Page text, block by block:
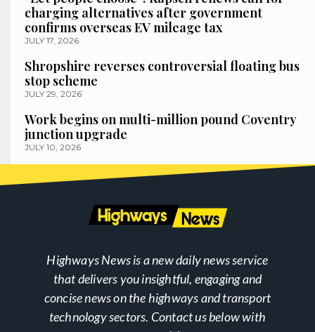
charging alternatives after government
confirms overseas EV mileage tax
JULY 17, 2026
Shropshire reverses controversial floating bus
stop scheme
JULY 29, 2026
Work begins on multi-million pound Coventry
junction upgrade
JULY 10, 2026
Highways News is a new daily news service
that delivers you insightful, engaging and
concise news on the highways and transport
technology sectors. Contact us below with